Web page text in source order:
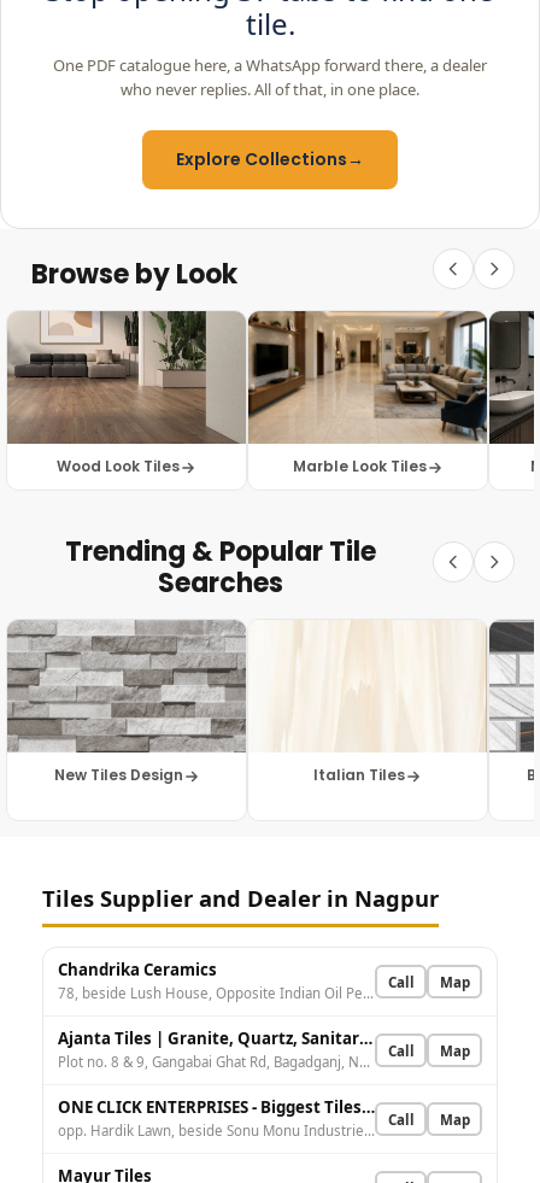
tile.
One PDF catalogue here, a WhatsApp forward there, a dealer
who never replies. All of that, in one place.
Explore Collections→
Browse by Look
Wood Look Tiles Marble Look Tiles
Trending & Popular Tile
Searches
New Tiles Design Italian Tiles
Tiles Supplier and Dealer in Nagpur
Chandrika Ceramics
78, beside Lush House, Opposite Indian Oil Petrol Pump, Abhyankar Nagar, Nagpur, Maharashtra 440010, India
Call Map
Ajanta Tiles | Granite, Quartz, Sanitaryware, Natural Stones.
Plot no. 8 & 9, Gangabai Ghat Rd, Bagadganj, Nagpur, Maharashtra 440008, India
Call Map
ONE CLICK ENTERPRISES - Biggest Tiles Factory Outlet In Nagpur.
opp. Hardik Lawn, beside Sonu Monu Industries, Small Factory Area, Wardhaman Nagar Colony, Nagpur, Maharashtra 440008, India
Call Map
Mayur Tiles